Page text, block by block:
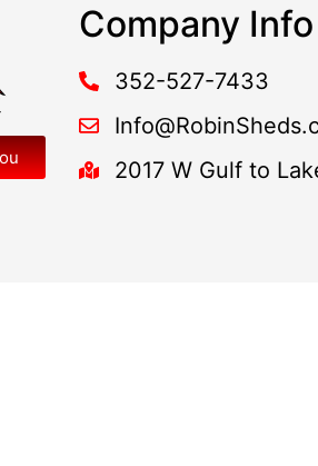
Company Info
352-527-7433
2017 W Gulf to